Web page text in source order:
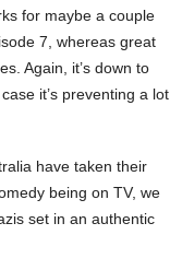
for maybe a couple
7, whereas great
Again, it’s down to
it’s preventing a lot
have taken their
being on TV, we
set in an authentic